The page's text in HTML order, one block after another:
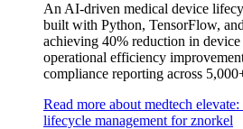
An AI-driven medical device
built with Python, TensorFlow,
achieving 40% reduction in
operational efficiency
compliance reporting across
Read more about medtech
lifecycle management for znorkel